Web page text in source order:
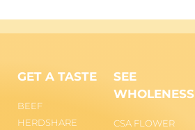
GET A TASTE
BEEF
HERDSHARE
SEE
WHOLENESS
CSA FLOWER